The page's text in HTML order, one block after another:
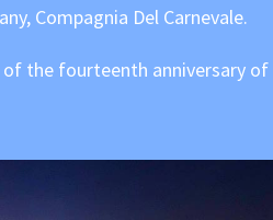
Compagnia Del Carnevale.
the fourteenth anniversary